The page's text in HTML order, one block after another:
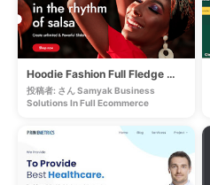
Hoodie Fashion Full Fledge Ecommerce
投稿者: さん Samyak Business
Solutions InFull Ecommerce